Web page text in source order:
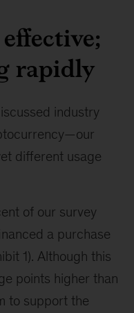
rapidly
industry
different usage
of our survey
a purchase
1). Although this
points higher than
to support the